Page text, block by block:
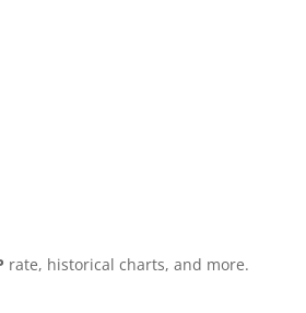
rate, historical charts, and more.